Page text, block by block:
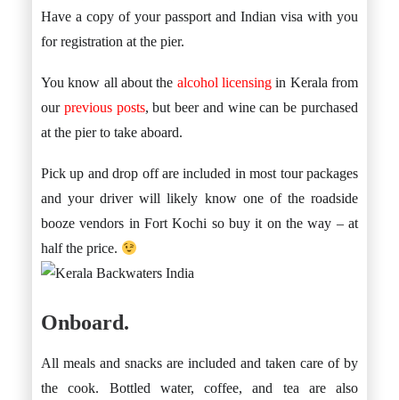
Have a copy of your passport and Indian visa with you
for registration at the pier.
You know all about the alcohol licensing in Kerala from
our previous posts, but beer and wine can be purchased
at the pier to take aboard.
Pick up and drop off are included in most tour packages
and your driver will likely know one of the roadside
booze vendors in Fort Kochi so buy it on the way – at
half the price.
Onboard.
All meals and snacks are included and taken care of by
the cook. Bottled water, coffee, and tea are also